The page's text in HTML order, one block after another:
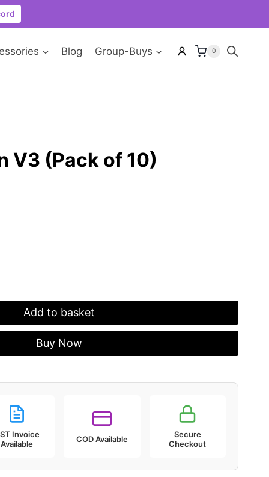
Blog Group-Buys 0
V3 (Pack of 10)
Add to basket
Buy Now
Invoice
Available
COD Available
Secure
Checkout